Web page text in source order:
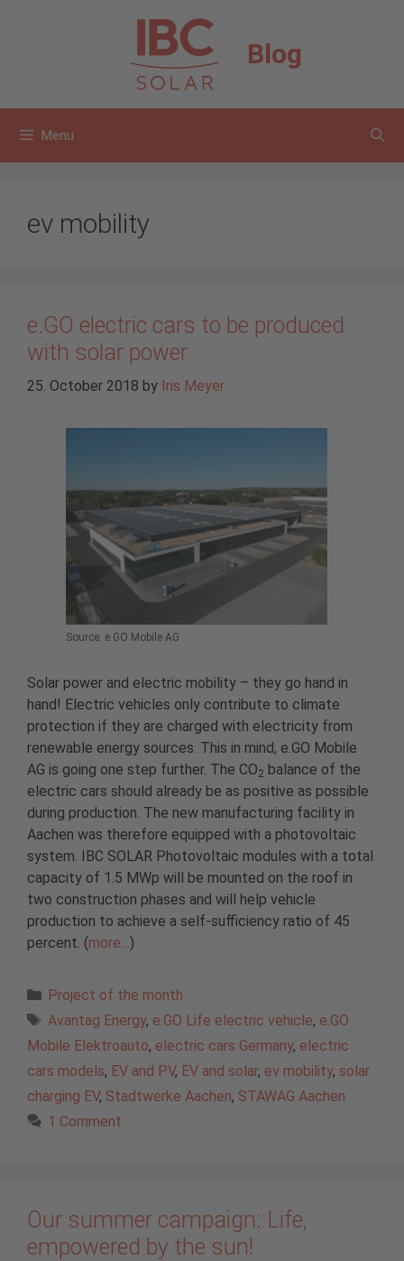
Blog
Menu
ev mobility
e.GO electric cars to be produced
with solar power
25. October 2018 by Iris Meyer
Source: e.GO Mobile AG
Solar power and electric mobility – they go hand in
hand! Electric vehicles only contribute to climate
protection if they are charged with electricity from
renewable energy sources. This in mind, e.GO Mobile
AG is going one step further. The CO2 balance of the
electric cars should already be as positive as possible
during production. The new manufacturing facility in
Aachen was therefore equipped with a photovoltaic
system. IBC SOLAR Photovoltaic modules with a total
capacity of 1.5 MWp will be mounted on the roof in
two construction phases and will help vehicle
production to achieve a self-sufficiency ratio of 45
percent. (more…)
Categories
Project of the month
Tags
Avantag Energy, e.GO Life electric vehicle, e.GO
Mobile Elektroauto, electric cars Germany, electric
cars models, EV and PV, EV and solar, ev mobility, solar
charging EV, Stadtwerke Aachen, STAWAG Aachen
1 Comment
Our summer campaign: Life,
empowered by the sun!